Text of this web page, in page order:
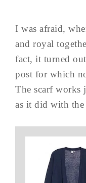
I was afraid,
and royal
fact, it turned
post for which
The scarf works
as it did with